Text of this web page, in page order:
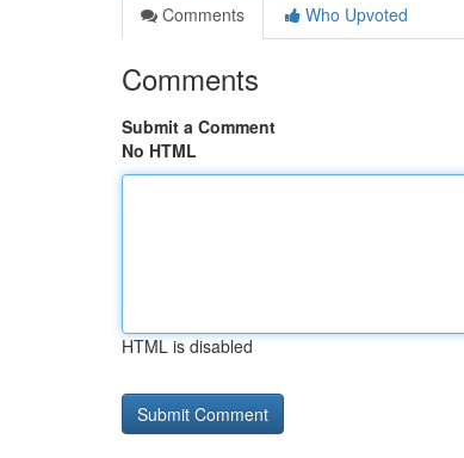
Comments
Who Upvoted
Comments
Submit a Comment
No HTML
HTML is disabled